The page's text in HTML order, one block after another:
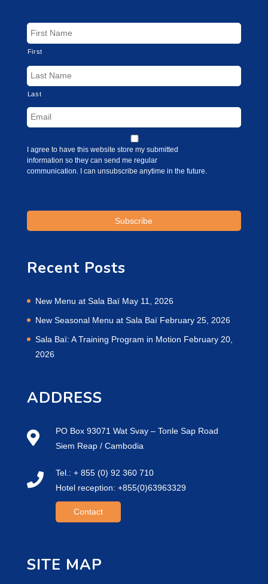
First
Last
I agree to have this website store my submitted
information so they can send me regular
communication. I can unsubscribe anytime in the future.
Recent Posts
New Menu at Sala Baï May 11, 2026
New Seasonal Menu at Sala Baï February 25, 2026
Sala Baï: A Training Program in Motion February 20,
2026
ADDRESS
PO Box 93071 Wat Svay – Tonle Sap Road
Siem Reap / Cambodia
Tel.: + 855 (0) 92 360 710
Hotel reception: +855(0)63963329
Contact
SITE MAP